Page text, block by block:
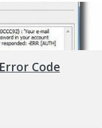
Code